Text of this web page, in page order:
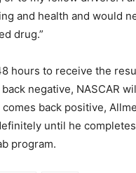
and health and would
drug.”
hours to receive the
negative, NASCAR
comes back positive,
until he completes
program.